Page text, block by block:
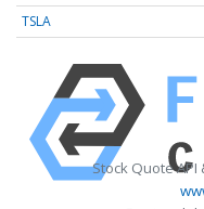
TSLA
Stock Quote API